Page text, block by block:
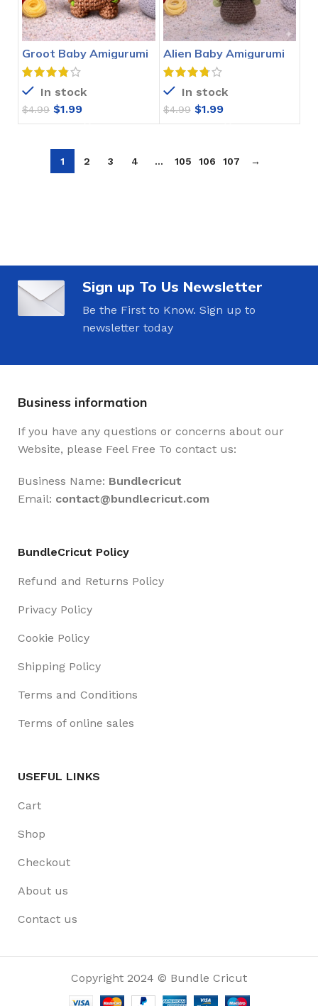
Groot Baby Amigurumi
Crochet Pattern
In stock
$4.99 $1.99
Alien Baby Amigurumi
Crochet Pattern
In stock
$4.99 $1.99
1 2 3 4 … 105 106 107 →
Sign up To Us Newsletter
Be the First to Know. Sign up to
newsletter today
Business information
If you have any questions or concerns about our
Website, please Feel Free To contact us:
Business Name: Bundlecricut
Email: contact@bundlecricut.com
BundleCricut Policy
Refund and Returns Policy
Privacy Policy
Cookie Policy
Shipping Policy
Terms and Conditions
Terms of online sales
USEFUL LINKS
Cart
Shop
Checkout
About us
Contact us
Copyright 2024 © Bundle Cricut